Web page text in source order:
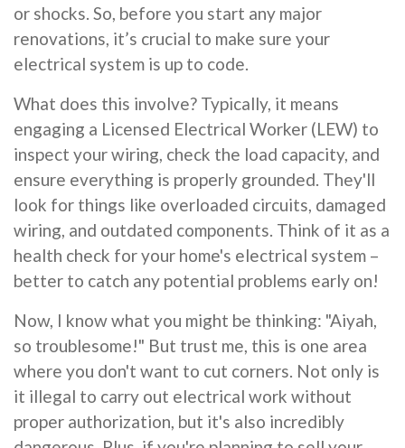
or shocks. So, before you start any major
renovations, it’s crucial to make sure your
electrical system is up to code.
What does this involve? Typically, it means
engaging a Licensed Electrical Worker (LEW) to
inspect your wiring, check the load capacity, and
ensure everything is properly grounded. They'll
look for things like overloaded circuits, damaged
wiring, and outdated components. Think of it as a
health check for your home's electrical system –
better to catch any potential problems early on!
Now, I know what you might be thinking: "Aiyah,
so troublesome!" But trust me, this is one area
where you don't want to cut corners. Not only is
it illegal to carry out electrical work without
proper authorization, but it's also incredibly